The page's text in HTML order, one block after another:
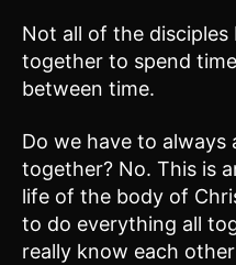
Not all of the disciples
together to spend
between time.
Do we have to always
together? No. This is
life of the body of
to do everything all
really know each